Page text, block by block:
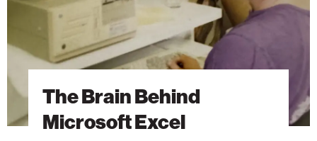
The Brain Behind
Microsoft Excel